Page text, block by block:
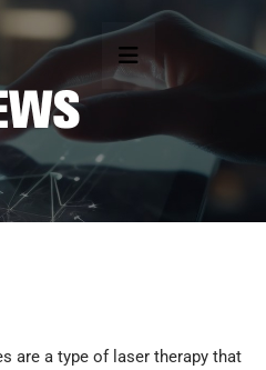
are a type of laser therapy that